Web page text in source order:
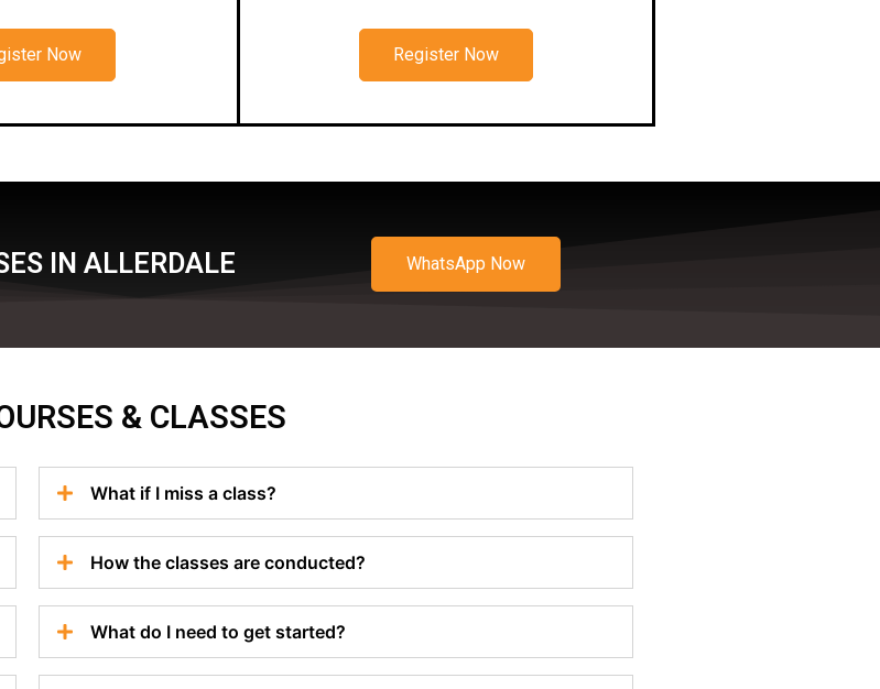
Now Register Now
IN ALLERDALE WhatsApp Now
& CLASSES
What if I miss a class?
How the classes are conducted?
What do I need to get started?